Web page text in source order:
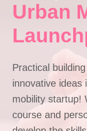
Urban
Practical
innovative ideas
mobility startup!
course and